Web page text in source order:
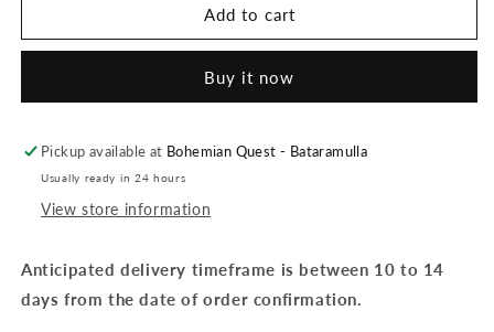
-
-
Orgran
-
Crispibread
-
Add to cart
Buy it now
Pickup available at Bohemian Quest - Bataramulla
Usually ready in 24 hours
View store information
Anticipated delivery timeframe is between 10 to 14
days from the date of order confirmation.